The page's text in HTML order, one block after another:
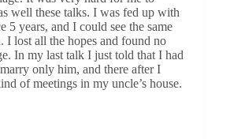
well these talks. I was fed up with
5 years, and I could see the same
I lost all the hopes and found no
In my last talk I just told that I had
only him, and there after I
of meetings in my uncle’s house.